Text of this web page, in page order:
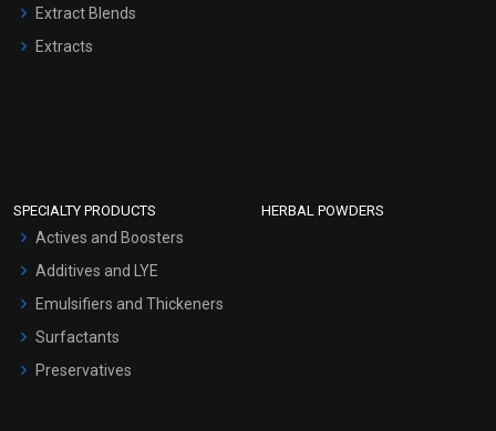
Extract Blends
Extracts
SPECIALTY PRODUCTS
Actives and Boosters
Additives and LYE
Emulsifiers and Thickeners
Surfactants
Preservatives
HERBAL POWDERS